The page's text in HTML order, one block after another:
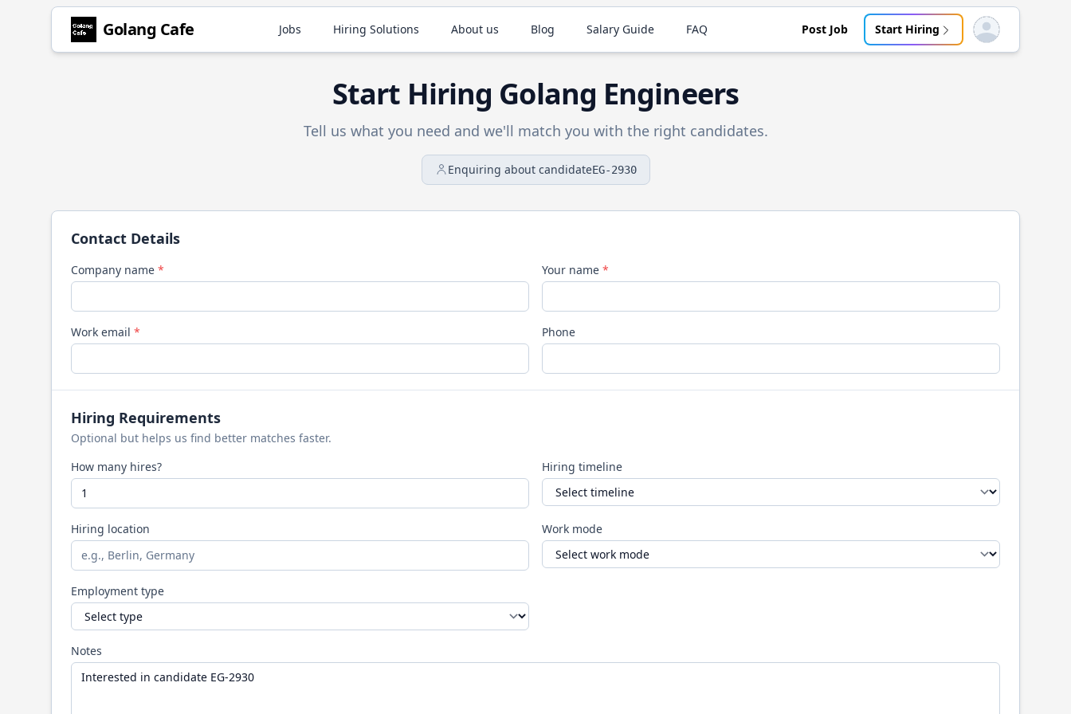
Golang Cafe Jobs Hiring Solutions About us Blog Salary Guide FAQ Post Job Start Hiring Open user menu
Start Hiring Golang Engineers
Tell us what you need and we'll match you with the right candidates.
Enquiring about candidateEG-2930
Contact Details
Company name * Your name *
Work email * Phone
Hiring Requirements
Optional but helps us find better matches faster.
How many hires?
Hiring timeline
Hiring location Work mode
Employment type
Notes